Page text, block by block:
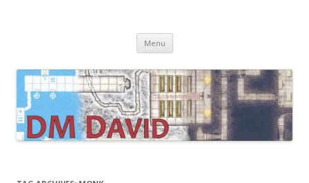
Menu Skip
content